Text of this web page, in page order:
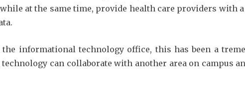
at the same time, provide health care providers with
informational technology office, this has been a
can collaborate with another area on campus